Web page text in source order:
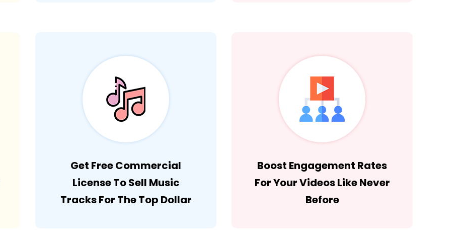
Get Free Commercial
License To Sell Music
Tracks For The Top Dollar
Boost Engagement Rates
For Your Videos Like Never
Before